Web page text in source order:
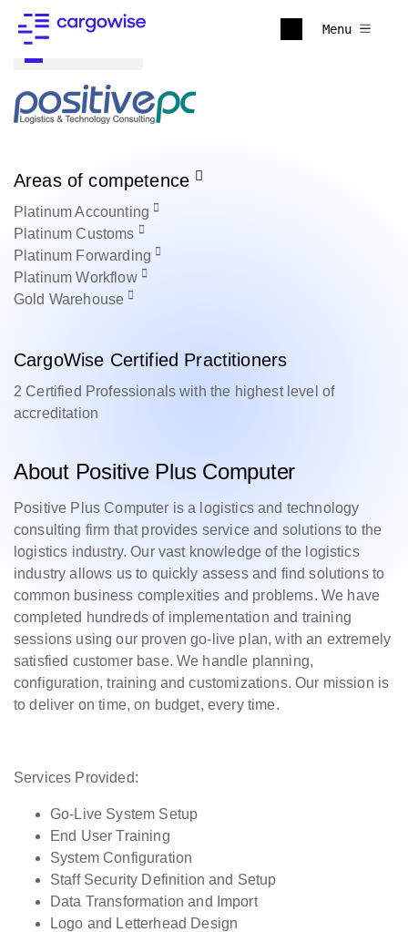
Menu
Areas of competence
Platinum Accounting
Platinum Customs
Platinum Forwarding
Platinum Workflow
Gold Warehouse
CargoWise Certified Practitioners
2 Certified Professionals with the highest level of
accreditation
About Positive Plus Computer
Positive Plus Computer is a logistics and technology
consulting firm that provides service and solutions to the
logistics industry. Our vast knowledge of the logistics
industry allows us to quickly assess and find solutions to
common business complexities and problems. We have
completed hundreds of implementation and training
sessions using our proven go-live plan, with an extremely
satisfied customer base. We handle planning,
configuration, training and customizations. Our mission is
to deliver on time, on budget, every time.
Services Provided:
Go-Live System Setup
End User Training
System Configuration
Staff Security Definition and Setup
Data Transformation and Import
Logo and Letterhead Design